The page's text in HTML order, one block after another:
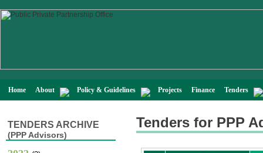
Home About Policy & Guidelines Projects Finance Tenders
TENDERS ARCHIVE
(PPP Advisors)
Tenders for PPP